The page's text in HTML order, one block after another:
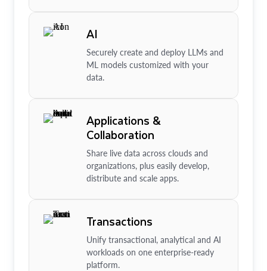
AI
Securely create and deploy LLMs and
ML models customized with your
data.
Applications &
Collaboration
Share live data across clouds and
organizations, plus easily develop,
distribute and scale apps.
Transactions
Unify transactional, analytical and AI
workloads on one enterprise-ready
platform.